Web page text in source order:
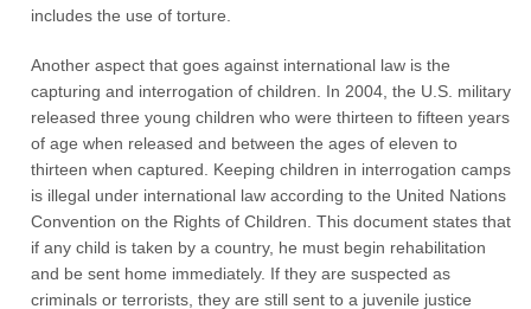
includes the use of torture.
Another aspect that goes against international law is the
capturing and interrogation of children. In 2004, the U.S. military
released three young children who were thirteen to fifteen years
of age when released and between the ages of eleven to
thirteen when captured. Keeping children in interrogation camps
is illegal under international law according to the United Nations
Convention on the Rights of Children. This document states that
if any child is taken by a country, he must begin rehabilitation
and be sent home immediately. If they are suspected as
criminals or terrorists, they are still sent to a juvenile justice